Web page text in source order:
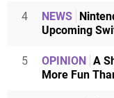
4 NEWS
Upcoming
5 OPINION
A
More Fun